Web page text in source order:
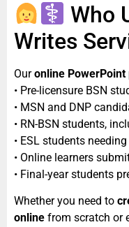
Who
Writes
Ouronline
• Pre-licensure BSN
• MSN and DNP
• RN-BSN students,
• ESL students
• Online learners
• Final-year students
Whether you need to
online from scratch or